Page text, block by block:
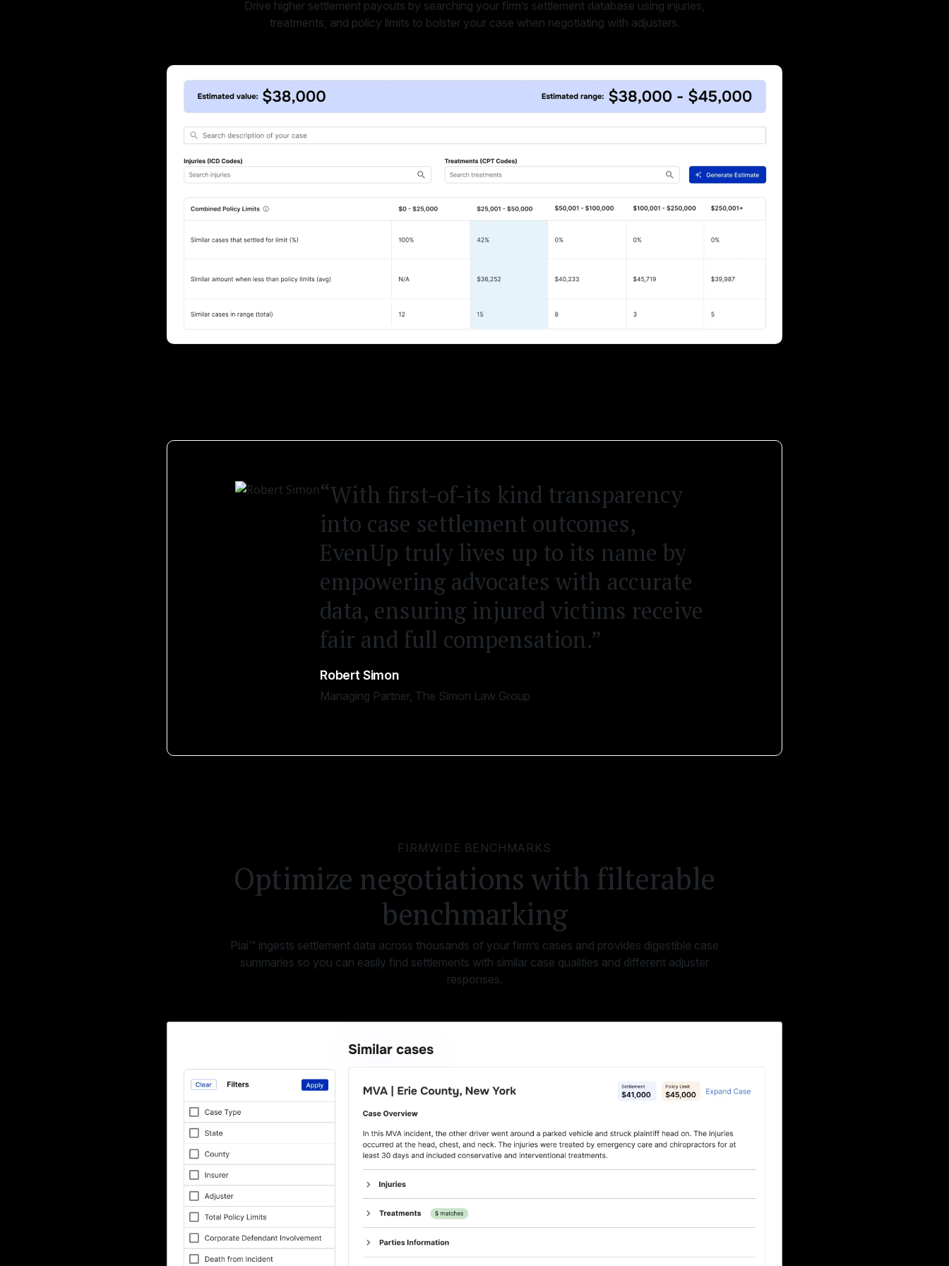
Drive higher settlement payouts by searching your firm’s settlement database using injuries,
treatments, and policy limits to bolster your case when negotiating with adjusters.
“With first-of-its kind transparency
into case settlement outcomes,
EvenUp truly lives up to its name by
empowering advocates with accurate
data, ensuring injured victims receive
fair and full compensation.”
Robert Simon
Managing Partner, The Simon Law Group
FIRMWIDE BENCHMARKS
Optimize negotiations with filterable
benchmarking
Piai™ ingests settlement data across thousands of your firm’s cases and provides digestible case
summaries so you can easily find settlements with similar case qualities and different adjuster
responses.